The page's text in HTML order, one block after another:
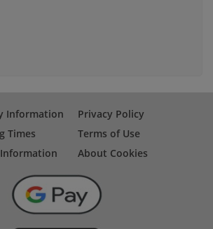
Information
Times
Privacy Policy
Terms of Use
About Cookies